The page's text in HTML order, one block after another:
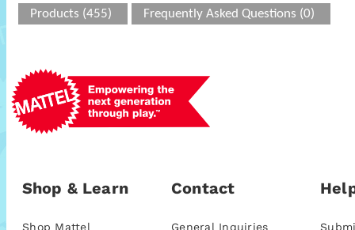
Products (455) Frequently Asked Questions (0)
Shop & Learn
Shop Mattel
Contact
General Inquiries